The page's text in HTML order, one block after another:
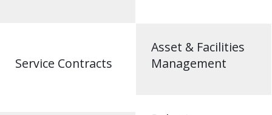
Service Contracts
Asset & Facilities
Management